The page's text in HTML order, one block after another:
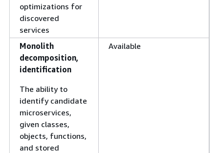
optimizations for
discovered
services
Monolith
decomposition,
identification
The ability to
identify candidate
microservices,
given classes,
objects, functions,
and stored
Available